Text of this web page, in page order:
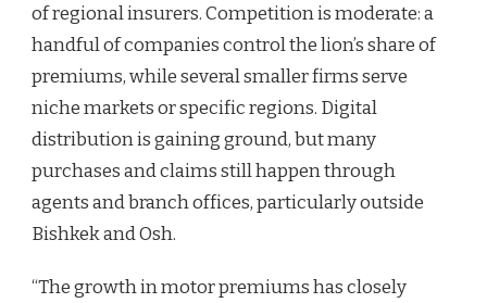
of regional insurers. Competition is moderate: a
handful of companies control the lion’s share of
premiums, while several smaller firms serve
niche markets or specific regions. Digital
distribution is gaining ground, but many
purchases and claims still happen through
agents and branch offices, particularly outside
Bishkek and Osh.
“The growth in motor premiums has closely